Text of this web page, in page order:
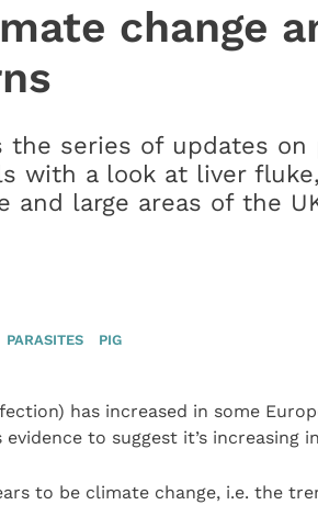
change
the series of updates on
with a look at liver
and large areas of the
PARASITES PIG
has increased in some
to suggest it’s increasing
to be climate change, i.e. the